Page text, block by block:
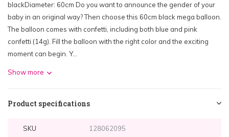
blackDiameter: 60cm Do you want to announce the gender of your
baby in an original way? Then choose this 60cm black mega balloon.
The balloon comes with confetti, including both blue and pink
confetti (14g). Fill the balloon with the right color and the exciting
moment can begin. Y...
Show more
Product specifications
SKU 128062095